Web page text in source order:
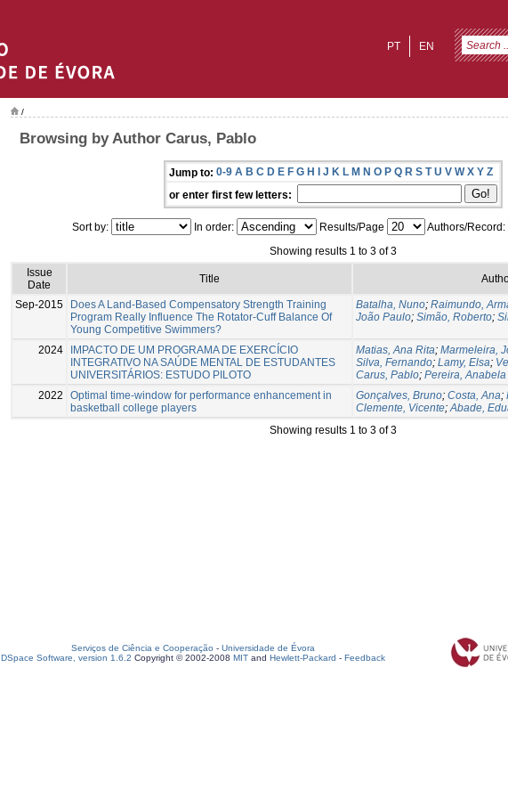
EN
PT
/
Browsing by Author Carus, Pablo
Jump to: 0-9 A B C D E F G H I J K L M N O P Q R S T U V W X Y Z
or enter first few letters:
Sort by: In order: Results/Page
Authors/Record:
Showing results 1 to 3 of 3
Issue
Date
Title
Sep-2015
Does A Land-Based Compensatory Strength Training
Program Really Influence The Rotator-Cuff Balance Of
Young Competitive Swimmers?
Batalha, Nuno; Raimundo,
João Paulo; Simão, Roberto;
2024
IMPACTO DE UM PROGRAMA DE EXERCÍCIO
INTEGRATIVO NA SAÚDE MENTAL DE ESTUDANTES
UNIVERSITÁRIOS: ESTUDO PILOTO
Matias, Ana Rita; Marmeleira,
Silva, Fernando; Lamy, Elsa;
Carus, Pablo; Pereira, Anabela
2022
Optimal time-window for performance enhancement in
basketball college players
Gonçalves, Bruno; Costa, Ana;
Clemente, Vicente;Abade,
Showing results 1 to 3 of 3
Serviços de Ciência e Cooperação - Universidade de Évora
DSpace Software, version 1.6.2 Copyright © 2002-2008 MIT and Hewlett-Packard - Feedback